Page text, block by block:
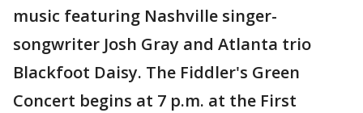
music featuring Nashville singer-
songwriter Josh Gray and Atlanta trio
Blackfoot Daisy. The Fiddler's Green
Concert begins at 7 p.m. at the First